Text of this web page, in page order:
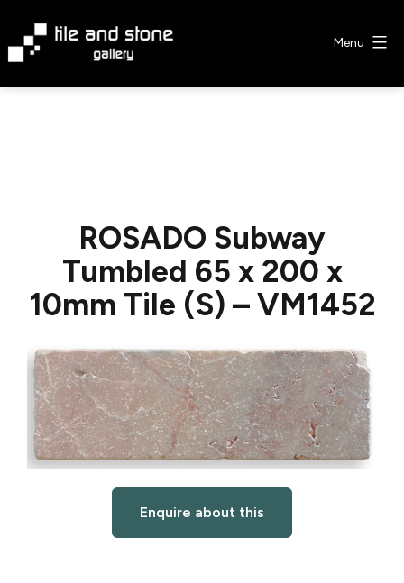
content
Menu
ROSADO Subway
Tumbled 65 x 200 x
10mm Tile (S) – VM1452
Enquire about this